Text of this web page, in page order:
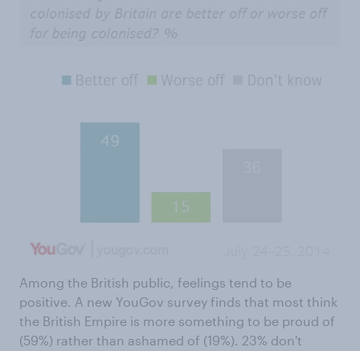
Among the British public, feelings tend to be
positive. A new YouGov survey finds that most think
the British Empire is more something to be proud of
(59%) rather than ashamed of (19%). 23% don't